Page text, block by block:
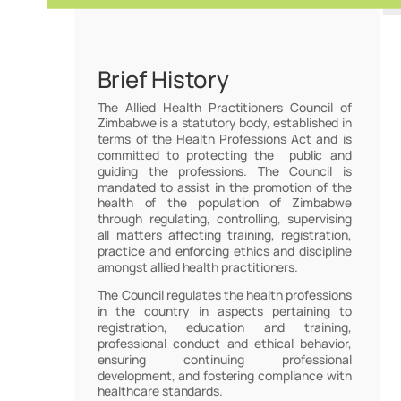
Brief History
The Allied Health Practitioners Council of
Zimbabwe is a statutory body, established in
terms of the Health Professions Act and is
committed to protecting the public and
guiding the professions. The Council is
mandated to assist in the promotion of the
health of the population of Zimbabwe
through regulating, controlling, supervising
all matters affecting training, registration,
practice and enforcing ethics and discipline
amongst allied health practitioners.
The Council regulates the health professions
in the country in aspects pertaining to
registration, education and training,
professional conduct and ethical behavior,
ensuring continuing professional
development, and fostering compliance with
healthcare standards.